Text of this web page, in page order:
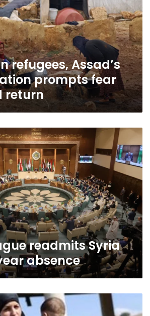
refugees, Assad’s
prompts fear
return
readmits Syria
absence